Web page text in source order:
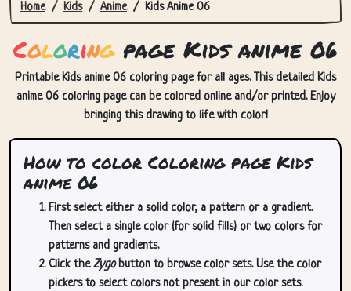
Home Kids Anime Kids Anime 06
Coloringpage Kids anime 06
Printable Kids anime 06 coloring page for all ages. This detailed Kids
anime 06 coloring page can be colored online and/or printed. Enjoy
bringing this drawing to life with color!
How to color Coloring page Kids
anime 06
First select either a solid color, a pattern or a gradient.
Then select a single color (for solid fills) or two colors for
patterns and gradients.
Click theZygobutton to browse color sets. Use the color
pickers to select colors not present in our color sets.